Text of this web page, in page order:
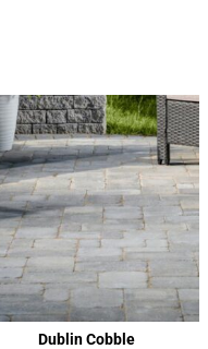
Dublin Cobble